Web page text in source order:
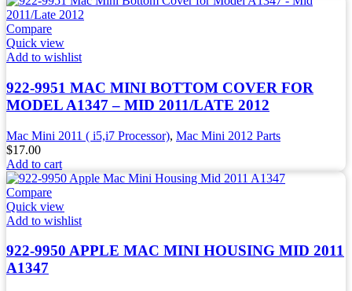
Compare
Quick view
Add to wishlist
922-9951 MAC MINI BOTTOM COVER FOR
MODEL A1347 – MID 2011/LATE 2012
Mac Mini 2011 ( i5,i7 Processor), Mac Mini 2012 Parts
$17.00
Add to cart
Compare
Quick view
Add to wishlist
922-9950 APPLE MAC MINI HOUSING MID 2011
A1347